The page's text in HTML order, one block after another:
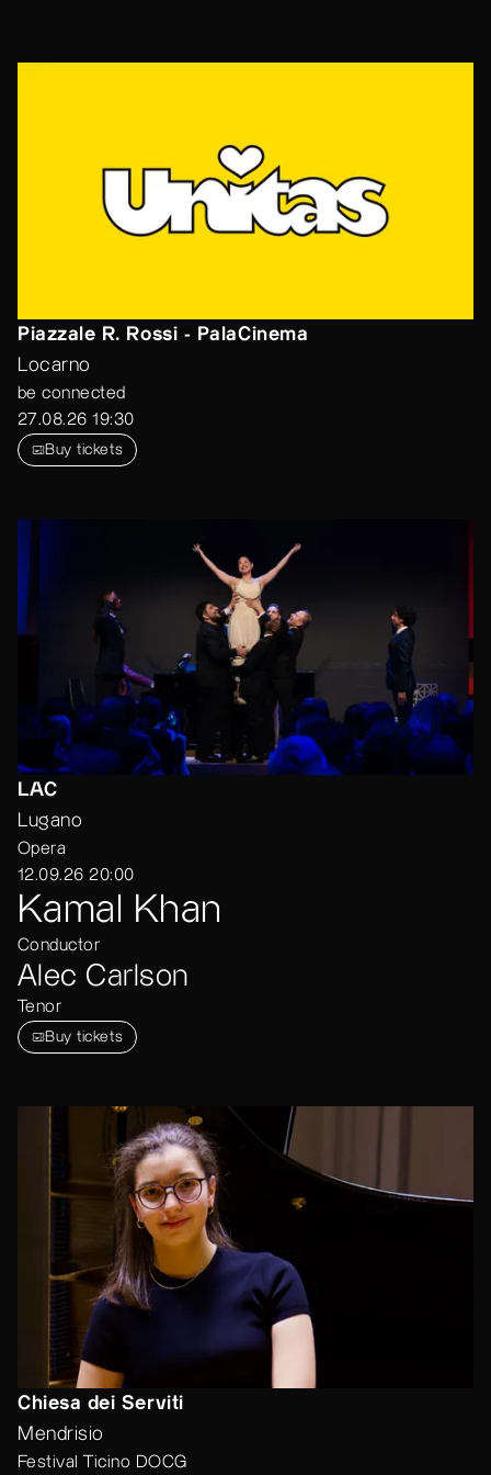
Piazzale R. Rossi - PalaCinema
Locarno
be connected
27.08.26 19:30
Buy tickets
LAC
Lugano
Opera
12.09.26 20:00
Kamal Khan
Conductor
Alec Carlson
Tenor
Buy tickets
Chiesa dei Serviti
Mendrisio
Festival Ticino DOCG